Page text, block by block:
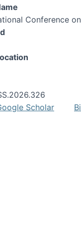
Conference
Scholar